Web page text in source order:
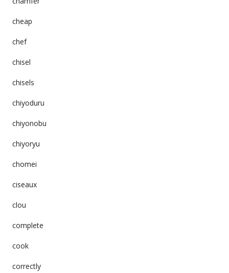
cheap
chef
chisel
chisels
chiyoduru
chiyonobu
chiyoryu
chomei
ciseaux
clou
complete
cook
correctly